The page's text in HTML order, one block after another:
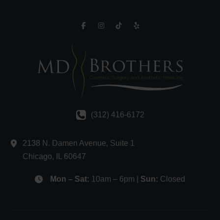
(312) 416-6172
2138 N. Damen Avenue, Suite 1
Chicago, 60647
Mon – Sat: 10am – 6pm | Sun: Closed